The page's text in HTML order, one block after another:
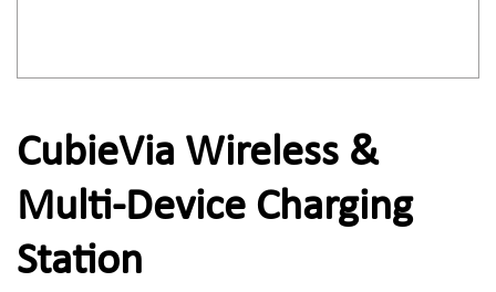
CubieVia Wireless &
Multi-Device Charging
Station